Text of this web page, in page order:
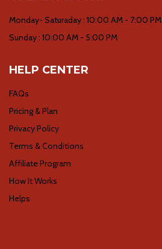
Monday- Saturaday : 10:00 AM - 7:00 PM
Sunday : 10:00 AM - 5:00 PM
HELP CENTER
FAQs
Pricing & Plan
Privacy Policy
Terms & Conditions
Affiliate Program
How It Works
Helps